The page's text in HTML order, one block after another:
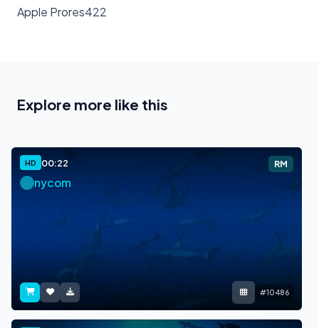
Apple Prores422
Explore more like this
HD 00:22 RM
nycom
#10486